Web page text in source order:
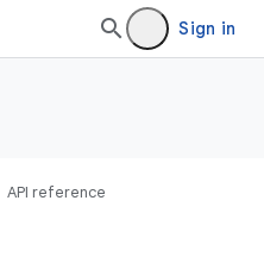
Sign in
API reference